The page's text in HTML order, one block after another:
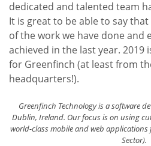
dedicated and talented team
It is great to be able to say
of the work we have done and
achieved in the last year. 2019
for Greenfinch (at least from
headquarters!).
Greenfinch Technology is a software
Dublin, Ireland. Our focus is on using
world-class mobile and web applications
Sector).